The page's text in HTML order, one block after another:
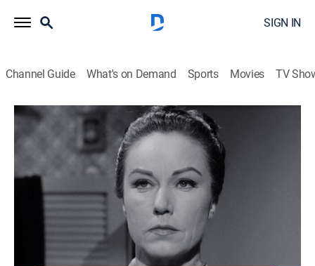
SIGN IN
Channel Guide What's on Demand Sports Movies TV
Perry Mason
S8 E21 | The Case of the Fatal Fetish
Drama, Mystery| 1965
Perry looks into the killing of a beautiful blackmailer;
guests Fay Wray, Gary Collins.
Shop DIRECTV